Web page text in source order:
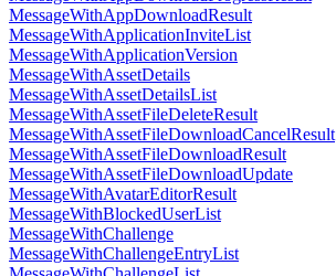
MessageWithAppDownloadResult
MessageWithApplicationInviteList
MessageWithApplicationVersion
MessageWithAssetDetails
MessageWithAssetDetailsList
MessageWithAssetFileDeleteResult
MessageWithAssetFileDownloadCancelResult
MessageWithAssetFileDownloadResult
MessageWithAssetFileDownloadUpdate
MessageWithAvatarEditorResult
MessageWithBlockedUserList
MessageWithChallenge
MessageWithChallengeEntryList